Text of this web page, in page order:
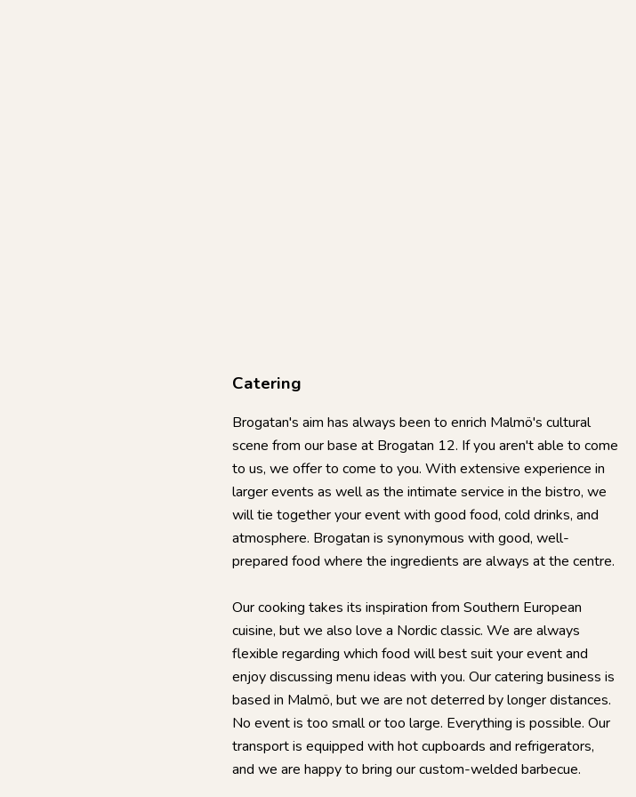
Catering
Brogatan's aim has always been to enrich Malmö's cultural
scene from our base at Brogatan 12. If you aren't able to come
to us, we offer to come to you. With extensive experience in
larger events as well as the intimate service in the bistro, we
will tie together your event with good food, cold drinks, and
atmosphere. Brogatan is synonymous with good, well-
prepared food where the ingredients are always at the centre.
Our cooking takes its inspiration from Southern European
cuisine, but we also love a Nordic classic. We are always
flexible regarding which food will best suit your event and
enjoy discussing menu ideas with you. Our catering business is
based in Malmö, but we are not deterred by longer distances.
No event is too small or too large. Everything is possible. Our
transport is equipped with hot cupboards and refrigerators,
and we are happy to bring our custom-welded barbecue.